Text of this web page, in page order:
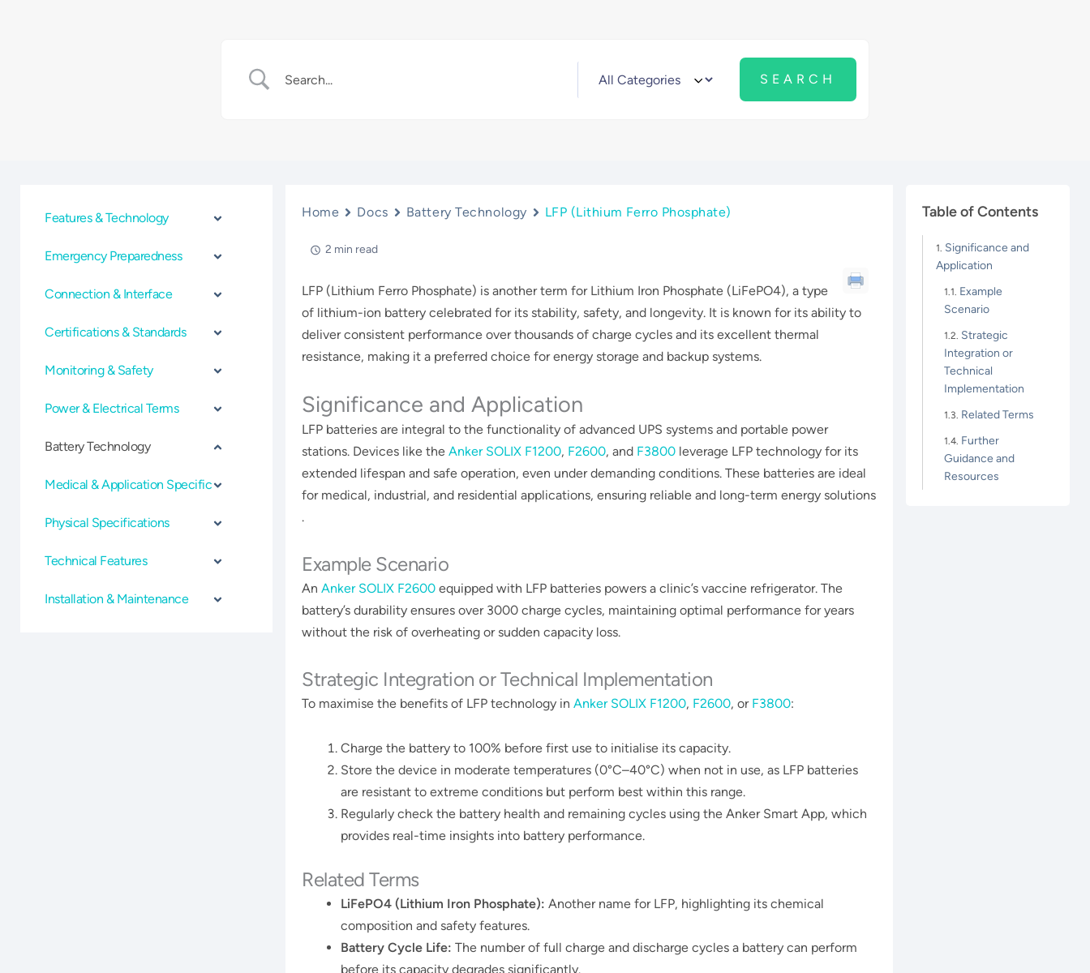
Features & Technology
Emergency Preparedness
Connection & Interface
Certifications & Standards
Monitoring & Safety
Power & Electrical Terms
Battery Technology
Medical & Application Specific
Physical Specifications
Technical Features
Installation & Maintenance
Home Docs Battery Technology LFP (Lithium Ferro Phosphate)
2 min read
LFP (Lithium Ferro Phosphate) is another term for Lithium Iron Phosphate (LiFePO4), a type
of lithium-ion battery celebrated for its stability, safety, and longevity. It is known for its ability to
deliver consistent performance over thousands of charge cycles and its excellent thermal
resistance, making it a preferred choice for energy storage and backup systems.
Significance and Application
LFP batteries are integral to the functionality of advanced UPS systems and portable power
stations. Devices like theAnker SOLIX F1200, F2600, and F3800 leverage LFP technology for its
extended lifespan and safe operation, even under demanding conditions. These batteries are ideal
for medical, industrial, and residential applications, ensuring reliable and long-term energy solutions​​​
.
Example Scenario
AnAnker SOLIX F2600 equipped with LFP batteries powers a clinic’s vaccine refrigerator. The
battery’s durability ensures over 3000 charge cycles, maintaining optimal performance for years
without the risk of overheating or sudden capacity loss​​.
Strategic Integration or Technical Implementation
To maximise the benefits of LFP technology inAnker SOLIX F1200, F2600, or F3800:
Charge the battery to 100% before first use to initialise its capacity.
Store the device in moderate temperatures (0°C–40°C) when not in use, as LFP batteries
are resistant to extreme conditions but perform best within this range.
Regularly check the battery health and remaining cycles using the Anker Smart App, which
provides real-time insights into battery performance​​.
Related Terms
LiFePO4 (Lithium Iron Phosphate): Another name for LFP, highlighting its chemical
composition and safety features.
Battery Cycle Life: The number of full charge and discharge cycles a battery can perform
before its capacity degrades significantly.
Table of Contents
Significance and
Application
Example
Scenario
Strategic
Integration or
Technical
Implementation
Related Terms
Further
Guidance and
Resources